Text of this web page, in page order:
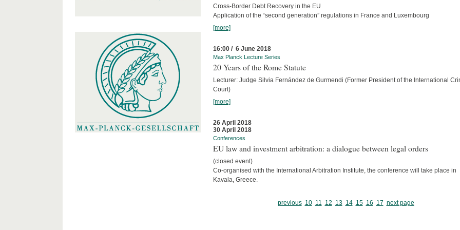
Cross-Border Debt Recovery in the EU
Application of the “second generation” regulations in France and Luxembourg
[more]
16:00 / 6 June 2018
Max Planck Lecture Series
20 Years of the Rome Statute
Lecturer: Judge Silvia Fernández de Gurmendi (Former President of the International
Court)
[more]
26 April 2018
30 April 2018
Conferences
EU law and investment arbitration: a dialogue between legal orders
(closed event)
Co-organised with the International Arbitration Institute, the conference will take place in
Kavala, Greece.
previous 10 11 12 13 14 15 16 17 next page